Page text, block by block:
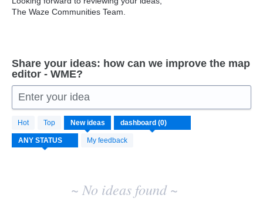
The Waze Communities Team.
Share your ideas: how can we improve the map
editor - WME?
Enter your idea
Hot Top New ideas
My feedback
No
existing
idea
results
~ No ideas found ~